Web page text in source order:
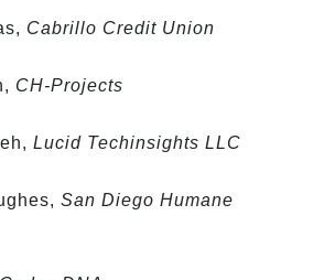
Cabrillo Credit Union
CH-Projects
Lucid Techinsights LLC
San Diego Humane